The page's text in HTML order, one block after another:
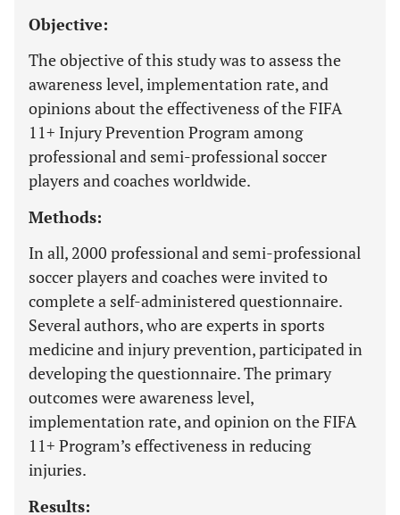
Objective:
The objective of this study was to assess the
awareness level, implementation rate, and
opinions about the effectiveness of the FIFA
11+ Injury Prevention Program among
professional and semi-professional soccer
players and coaches worldwide.
Methods:
In all, 2000 professional and semi-professional
soccer players and coaches were invited to
complete a self-administered questionnaire.
Several authors, who are experts in sports
medicine and injury prevention, participated in
developing the questionnaire. The primary
outcomes were awareness level,
implementation rate, and opinion on the FIFA
11+ Program’s effectiveness in reducing
injuries.
Results: